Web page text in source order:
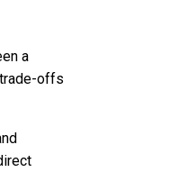
a
offs